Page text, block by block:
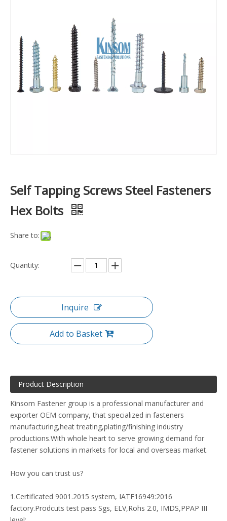
Self Tapping Screws Steel Fasteners
Hex Bolts
Share to:
Quantity:
Inquire
Add to Basket
Product Description
Kinsom Fastener group is a professional manufacturer and
exporter OEM company, that specialized in fasteners
manufacturing,heat treating,plating/finishing industry
productions.With whole heart to serve growing demand for
fastener solutions in markets for local and overseas market.
How you can trust us?
1.Certificated 9001.2015 system, IATF16949:2016
factory.Prodcuts test pass Sgs, ELV,Rohs 2.0, IMDS,PPAP III